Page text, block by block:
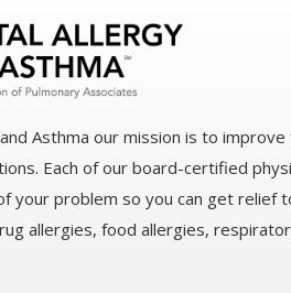
Asthma our mission is to
Each of our board-certified
your problem so you can get relief
allergies, food allergies,